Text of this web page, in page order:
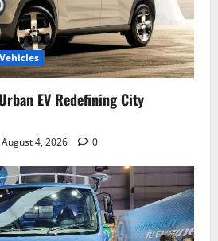
EV Redefining City
August 4, 2026 0